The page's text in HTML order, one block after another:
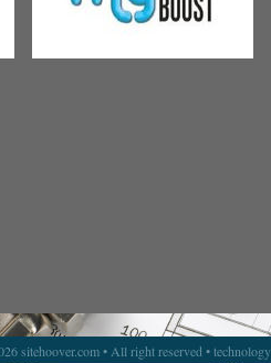
sitehoover.com • All right reserved •